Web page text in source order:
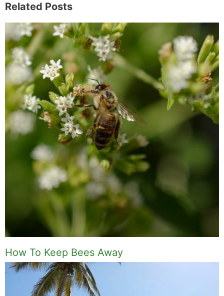
Related Posts
How To Keep Bees Away